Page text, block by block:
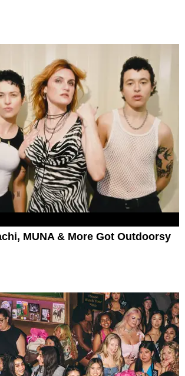
MUNA & More Got Outdoorsy